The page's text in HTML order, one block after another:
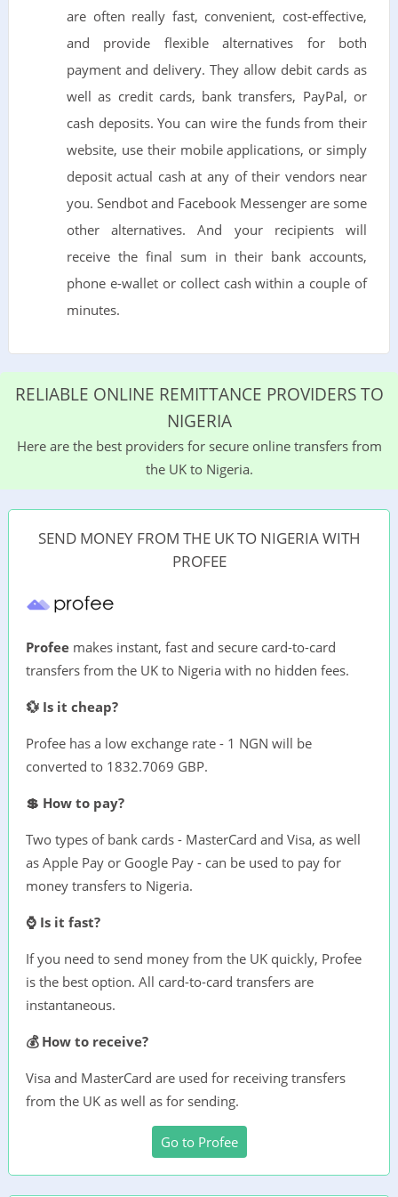
are often really fast, convenient, cost-effective,
and provide flexible alternatives for both
payment and delivery. They allow debit cards as
well as credit cards, bank transfers, PayPal, or
cash deposits. You can wire the funds from their
website, use their mobile applications, or simply
deposit actual cash at any of their vendors near
you. Sendbot and Facebook Messenger are some
other alternatives. And your recipients will
receive the final sum in their bank accounts,
phone e-wallet or collect cash within a couple of
minutes.
RELIABLE ONLINE REMITTANCE PROVIDERS TO
NIGERIA
Here are the best providers for secure online transfers from
the UK to Nigeria.
SEND MONEY FROM THE UK TO NIGERIA WITH
PROFEE
Profee makes instant, fast and secure card-to-card
transfers from the UK to Nigeria with no hidden fees.
💱 Is it cheap?
Profee has a low exchange rate - 1 NGN will be
converted to 1832.7069 GBP.
💲 How to pay?
Two types of bank cards - MasterCard and Visa, as well
as Apple Pay or Google Pay - can be used to pay for
money transfers to Nigeria.
⌚ Is it fast?
If you need to send money from the UK quickly, Profee
is the best option. All card-to-card transfers are
instantaneous.
💰 How to receive?
Visa and MasterCard are used for receiving transfers
from the UK as well as for sending.
Go to Profee